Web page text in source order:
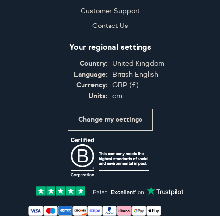
Customer Support
Contact Us
Your regional settings
Country:
United Kingdom
Language:
British English
Currency:
GBP (£)
Units:
cm
Change my settings
Accepted payment methods: Visa, Maestro,